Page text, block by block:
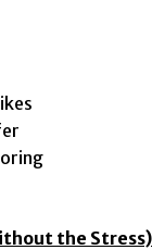
the Stress)